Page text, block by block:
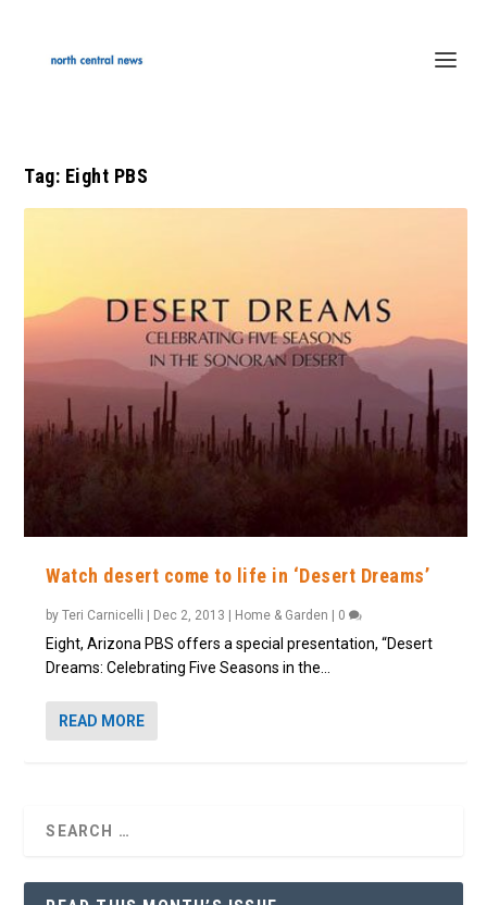
Tag: Eight PBS
Watch desert come to life in ‘Desert Dreams’
byTeri Carnicelli Dec 2, 2013 Home & Garden 0
Eight, Arizona PBS offers a special presentation, “Desert
Dreams: Celebrating Five Seasons in the...
READ MORE